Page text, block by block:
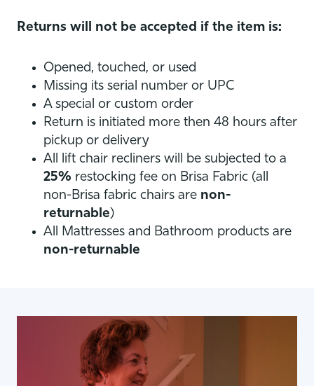
Returns will not be accepted if the item is:
Opened, touched, or used
Missing its serial number or UPC
A special or custom order
Return is initiated more then 48 hours after
pickup or delivery
All lift chair recliners will be subjected to a
25% restocking fee on Brisa Fabric (all
non-Brisa fabric chairs are non-
returnable)
All Mattresses and Bathroom products are
non-returnable